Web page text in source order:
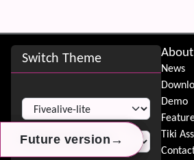
Future version →
Future version →
Future version →
Site information,
Switch Theme
Switch Theme
News
Demo
Tiki